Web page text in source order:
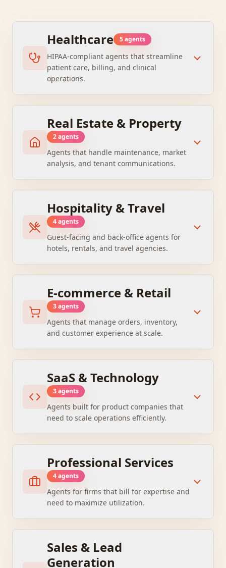
Healthcare 5agents
HIPAA-compliant agents that streamline
patient care, billing, and clinical
operations.
Real Estate & Property
2agents
Agents that handle maintenance, market
analysis, and tenant communications.
Hospitality & Travel
4agents
Guest-facing and back-office agents for
hotels, rentals, and travel agencies.
E-commerce & Retail
3agents
Agents that manage orders, inventory,
and customer experience at scale.
SaaS & Technology
3agents
Agents built for product companies that
need to scale operations efficiently.
Professional Services
4agents
Agents for firms that bill for expertise and
need to maximize utilization.
Sales & Lead
Generation